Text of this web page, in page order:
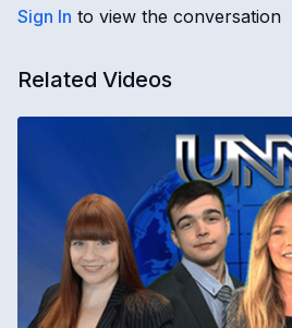
Sign In to view the conversation
Related Videos